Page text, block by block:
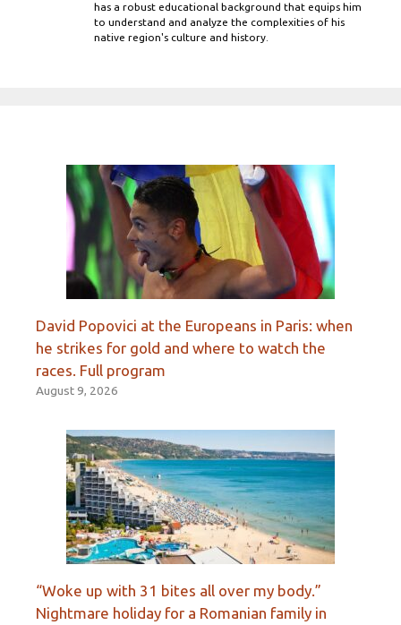
has a robust educational background that equips him
to understand and analyze the complexities of his
native region's culture and history.
David Popovici at the Europeans in Paris: when
he strikes for gold and where to watch the
races. Full program
August 9, 2026
“Woke up with 31 bites all over my body.”
Nightmare holiday for a Romanian family in